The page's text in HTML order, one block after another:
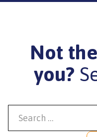
Not
you?